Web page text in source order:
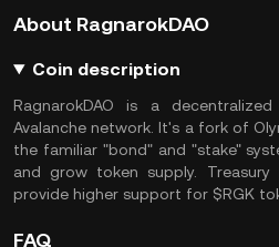
About RagnarokDAO
Coin description
RagnarokDAO is a
Avalanche network. It's a fork of
the familiar "bond" and "stake"
and grow token supply. Treasury
provide higher support for $RGK
FAQ